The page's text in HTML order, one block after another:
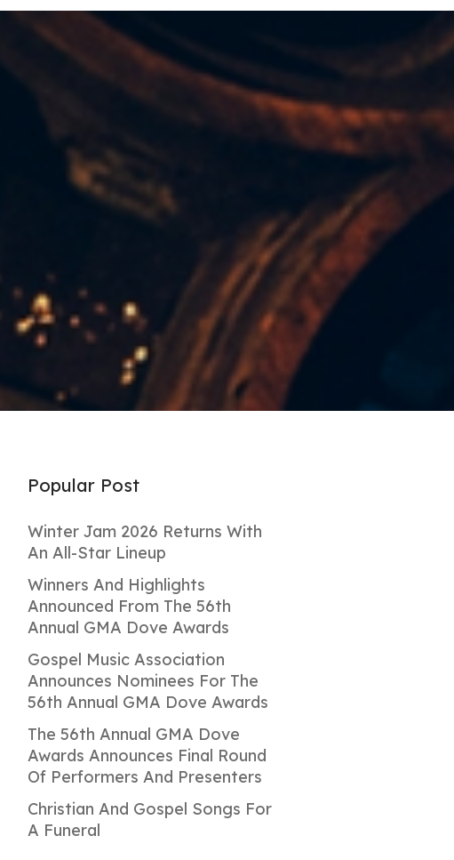
Popular Post
Winter Jam 2026 Returns With
An All-Star Lineup
Winners And Highlights
Announced From The 56th
Annual GMA Dove Awards
Gospel Music Association
Announces Nominees For The
56th Annual GMA Dove Awards
The 56th Annual GMA Dove
Awards Announces Final Round
Of Performers And Presenters
Christian And Gospel Songs For
A Funeral